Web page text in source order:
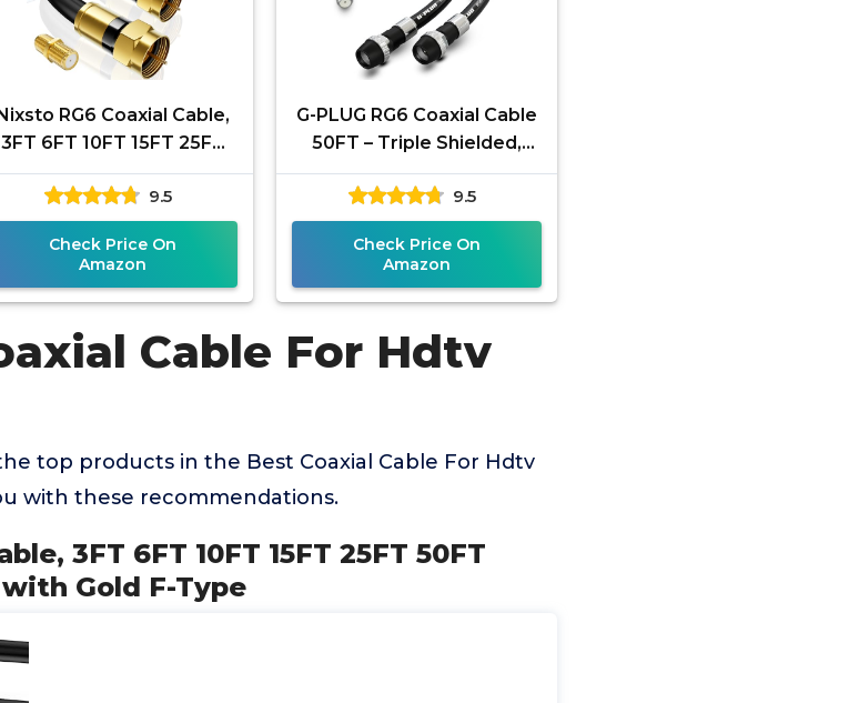
RG6 Coaxial Cable,
3FT 6FT 10FT 15FT 25FT
50FT 100FT Coax Cable
Cord with Gold F-Type
9.5
Check Price On
Amazon
G-PLUG RG6 Coaxial Cable
50FT – Triple Shielded,
Waterproof, 75 Ohm with
F-Type Connectors,
9.5
Check Price On
Amazon
Cable For Hdtv
top products in the Best Coaxial Cable For Hdtv
with these recommendations.
3FT 6FT 10FT 15FT 25FT 50FT
with Gold F-Type